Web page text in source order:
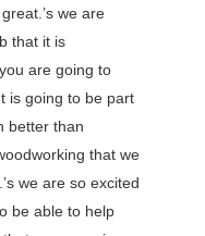
we are
that it is
are going to
is going to be part
better than
that we
we are so excited
be able to help